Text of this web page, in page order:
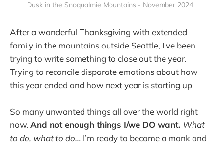
Dusk in the Snoqualmie Mountains - November 2024
After a wonderful Thanksgiving with extended
family in the mountains outside Seattle, I’ve been
trying to write something to close out the year.
Trying to reconcile disparate emotions about how
this year ended and how next year is starting up.
So many unwanted things all over the world right
now. And not enough things I/we DO want. What
to do, what to do… I’m ready to become a monk and